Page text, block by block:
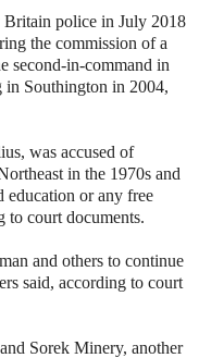
police in July 2018
the commission of a
second-in-command in
in Southington in 2004,
was accused of
in the 1970s and
education or any free
to court documents.
and others to continue
said, according to court
Sorek Minery, another